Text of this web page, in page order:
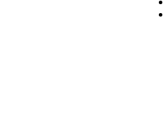
Series